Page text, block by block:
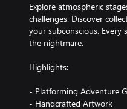
Explore atmospheric
challenges. Discover
your subconscious.
the nightmare.
Highlights:
- Platforming Adventure
- Handcrafted Artwork